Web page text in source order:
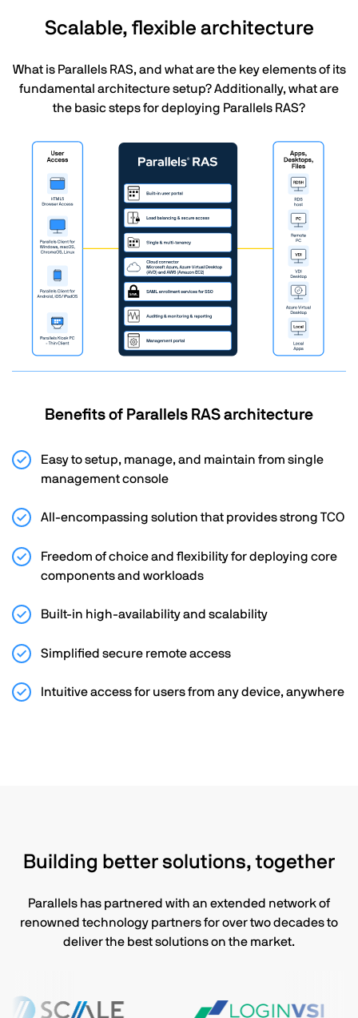
Scalable, flexible architecture
What is Parallels RAS, and what are the key elements of its
fundamental architecture setup? Additionally, what are
the basic steps for deploying Parallels RAS?
Benefits of Parallels RAS architecture
Easy to setup, manage, and maintain from single
management console
All-encompassing solution that provides strong TCO
Freedom of choice and flexibility for deploying core
components and workloads
Built-in high-availability and scalability
Simplified secure remote access
Intuitive access for users from any device, anywhere
Building better solutions, together
Parallels has partnered with an extended network of
renowned technology partners for over two decades to
deliver the best solutions on the market.